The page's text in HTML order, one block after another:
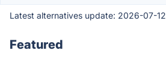
Latest alternatives update: 2026-07-12
Featured